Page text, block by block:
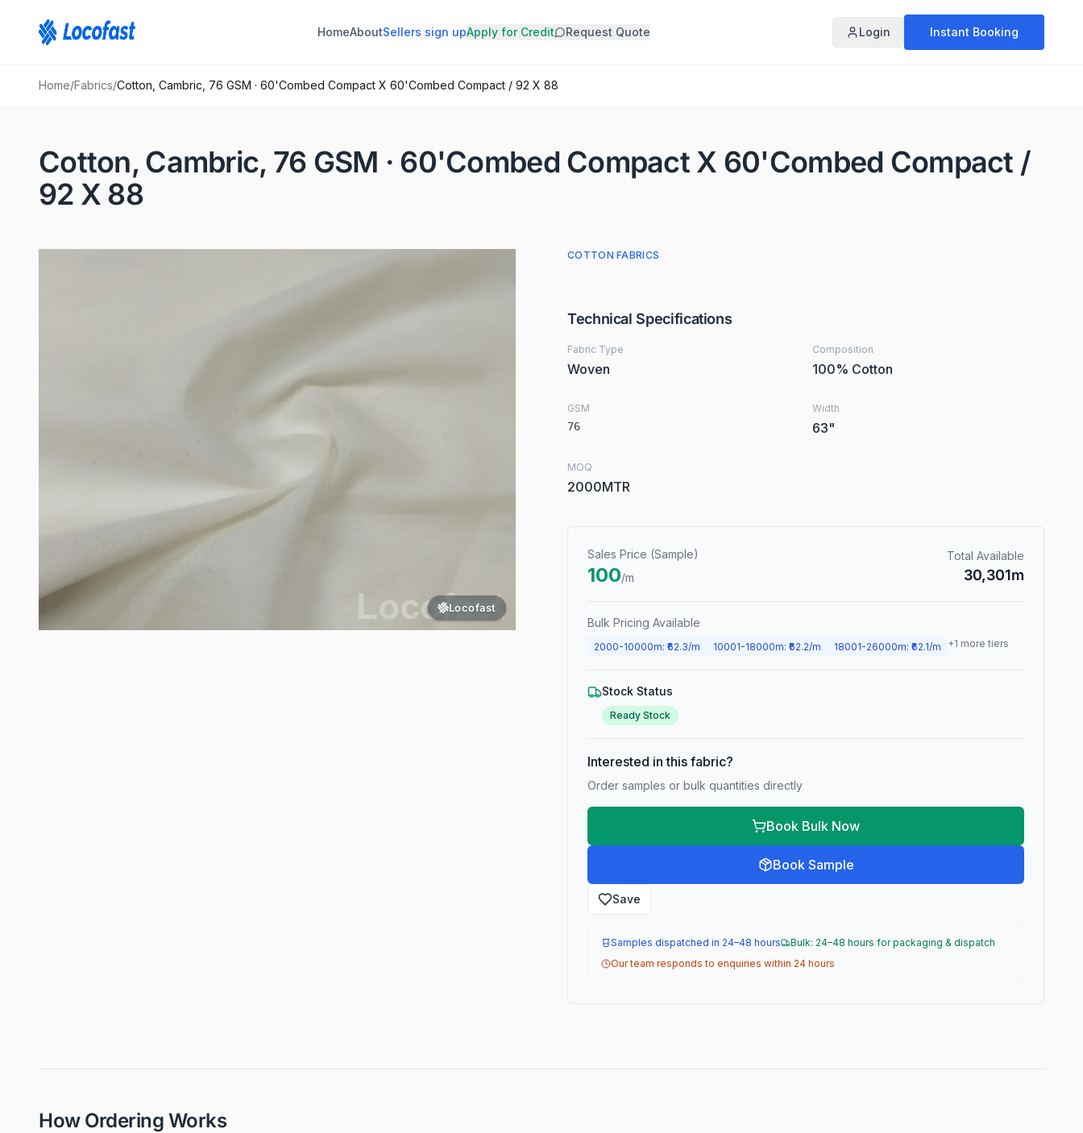
HomeAboutSellers sign upApply for Credit Request Quote Login Instant Booking
Home/Fabrics/Cotton, Cambric, 76 GSM · 60'Combed Compact X 60'Combed Compact / 92 X 88
Cotton, Cambric, 76 GSM · 60'Combed Compact X 60'Combed Compact /
92 X 88
Locofast
COTTON FABRICS
Technical Specifications
Fabric Type
Woven
Composition
100% Cotton
GSM
76
Width
63"
MOQ
2000MTR
Sales Price (Sample)
100/m
Total Available
30,301m
Bulk Pricing Available
2000-10000m: ₹ 62.3/m 10001-18000m: ₹ 62.2/m 18001-26000m: ₹ 62.1/m +1 more tiers
Stock Status
Ready Stock
Interested in this fabric?
Order samples or bulk quantities directly
Book Bulk Now
Book Sample
Save
Samples dispatched in 24–48 hours
Bulk: 24–48 hours for packaging & dispatch
Our team responds to enquiries within 24 hours
How Ordering Works